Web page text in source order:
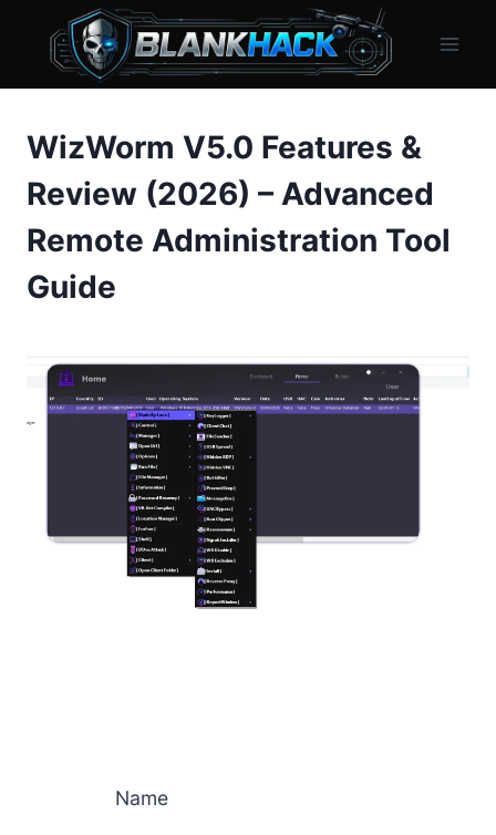
content
WizWorm V5.0 Features &
Review (2026) – Advanced
Remote Administration Tool
Guide
Name